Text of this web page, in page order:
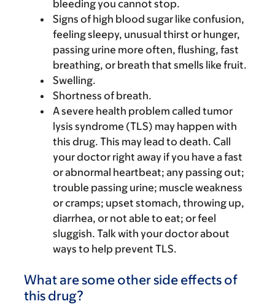
bleeding you cannot stop.
Signs of high blood sugar like confusion,
feeling sleepy, unusual thirst or hunger,
passing urine more often, flushing, fast
breathing, or breath that smells like fruit.
Swelling.
Shortness of breath.
A severe health problem called tumor
lysis syndrome (TLS) may happen with
this drug. This may lead to death. Call
your doctor right away if you have a fast
or abnormal heartbeat; any passing out;
trouble passing urine; muscle weakness
or cramps; upset stomach, throwing up,
diarrhea, or not able to eat; or feel
sluggish. Talk with your doctor about
ways to help prevent TLS.
What are some other side effects of
this drug?